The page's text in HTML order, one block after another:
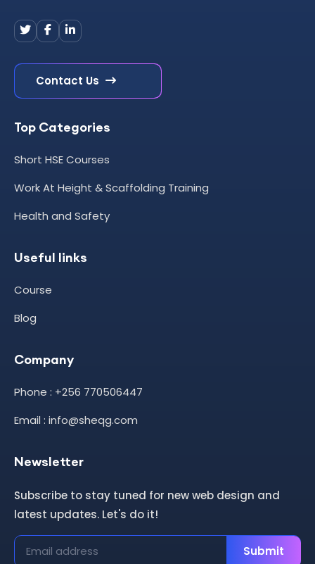
Contact Us
Top Categories
Short HSE Courses
Work At Height & Scaffolding Training
Health and Safety
Useful links
Course
Blog
Company
Phone : +256 770506447
Email : info@sheqg.com
Newsletter
Subscribe to stay tuned for new web design and
latest updates. Let's do it!
Submit